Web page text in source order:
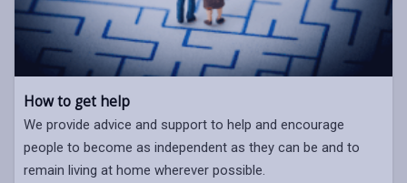
How to get help
We provide advice and support to help and encourage
people to become as independent as they can be and to
remain living at home wherever possible.